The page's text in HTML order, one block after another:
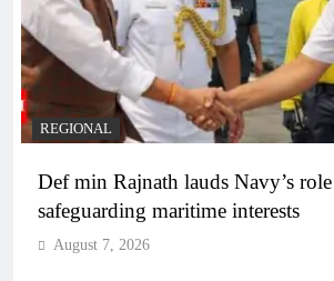
REGIONAL
Def min Rajnath lauds Navy’s
safeguarding maritime interests
August 7, 2026